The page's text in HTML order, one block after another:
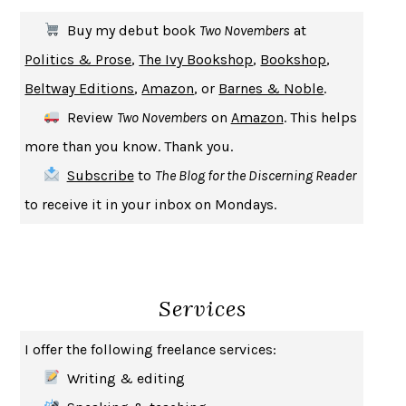
UPHEAVAL JARED DIAMOND
A JOURNAL OF THE PLAGUE YEARDANIEL DEFOE
CREATURESCRISSY VAN METER
SAY WHAT YOU MEAN OREN JAY SOFER
HABITS OF A HAPPY BRAIN LORETTA GRAZIANO BREUNING
BAD BEHAVIOR, MARY GAITSKILL
HOW TO BE AN ANTIRACIST IBRAM X. KENDI
GEORGE ORWELL
THE WOMAN DESTROYEDSIMONE DE BEAUVOIR
Buy my debut book Two Novembers at
Politics & Prose,The Ivy Bookshop, Bookshop,
Beltway Editions, Amazon, or Barnes & Noble.
Review Two Novembers on Amazon. This helps
more than you know. Thank you.
Subscribeto The Blog for the Discerning Reader
to receive it in your inbox on Mondays.
Services
I offer the following freelance services:
Writing & editing